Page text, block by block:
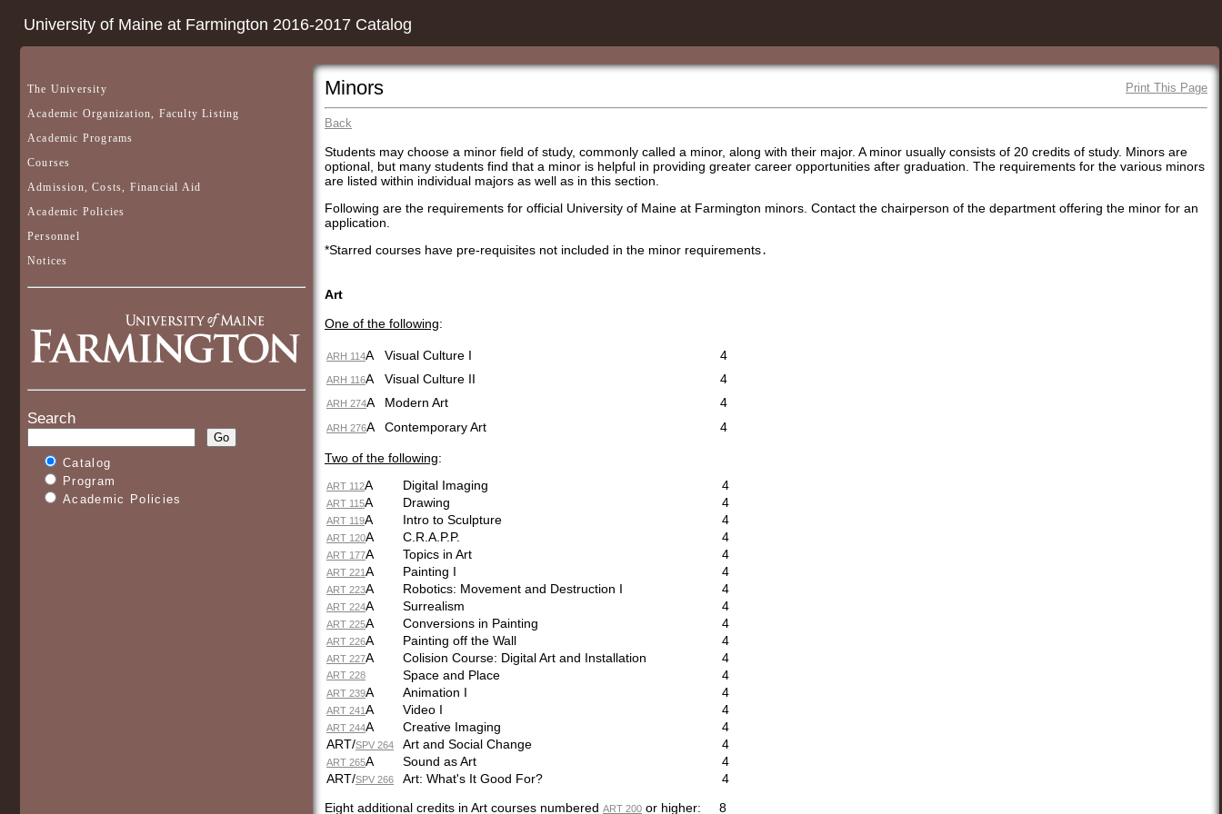
University of Maine at Farmington 2016-2017 Catalog
The University
Academic Organization, Faculty Listing
Academic Programs
Courses
Admission, Costs, Financial Aid
Academic Policies
Personnel
Notices
Search
Catalog
Program
Academic Policies
Minors Print This Page
Back
Students may choose a minor field of study, commonly called a minor, along with their major. A minor usually consists of 20 credits of study. Minors are
optional, but many students find that a minor is helpful in providing greater career opportunities after graduation. The requirements for the various minors
are listed within individual majors as well as in this section.
Following are the requirements for official University of Maine at Farmington minors. Contact the chairperson of the department offering the minor for an
application.
*Starred courses have pre-requisites not included in the minor requirements.
Art
One of the following:
ARH 114A Visual Culture I 4
ARH 116A Visual Culture II 4
ARH 274A Modern Art 4
ARH 276A Contemporary Art 4
Two of the following:
ART 112A Digital Imaging 4
ART 115A Drawing 4
ART 119A Intro to Sculpture 4
ART 120A C.R.A.P.P. 4
ART 177A Topics in Art 4
ART 221A Painting I 4
ART 223A Robotics: Movement and Destruction I 4
ART 224A Surrealism 4
ART 225A Conversions in Painting 4
ART 226A Painting off the Wall 4
ART 227A Colision Course: Digital Art and Installation 4
ART 228 Space and Place 4
ART 239A Animation I 4
ART 241A Video I 4
ART 244A Creative Imaging
4
ART/SPV 264 Art and Social Change 4
ART 265A Sound as Art
4
ART/SPV 266 Art: What's It Good For?
4
Eight additional credits in Art courses numbered ART 200 or higher: 8